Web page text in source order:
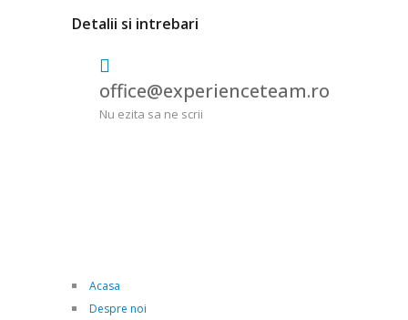
Detalii si intrebari
office@experienceteam.ro
Nu ezita sa ne scrii
Acasa
Despre noi